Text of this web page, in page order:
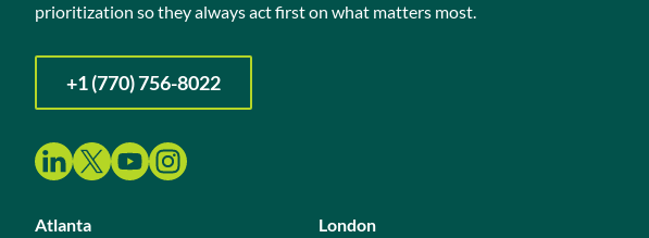
prioritization so they always act first on what matters most.
+1 (770) 756-8022
Atlanta
London